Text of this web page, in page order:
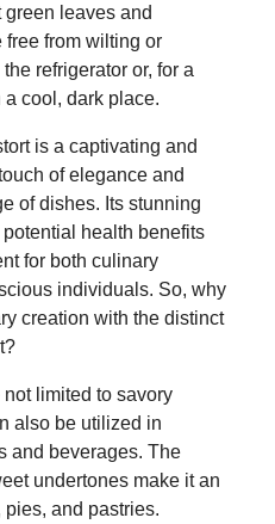
leaves and
free from wilting or
refrigerator or, for a
a cool, dark place.
is a captivating and
of elegance and
of dishes. Its stunning
health benefits
for both culinary
individuals. So, why
creation with the distinct
limited to savory
also be utilized in
and beverages. The
undertones make it an
and pastries.